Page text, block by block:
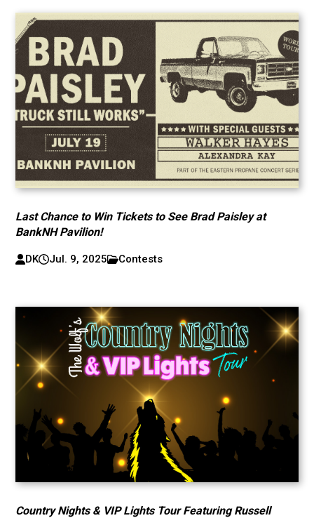
Last Chance to Win Tickets to See Brad Paisley at
BankNH Pavilion!
DK Jul. 9, 2025 Contests
Country Nights & VIP Lights Tour Featuring Russell